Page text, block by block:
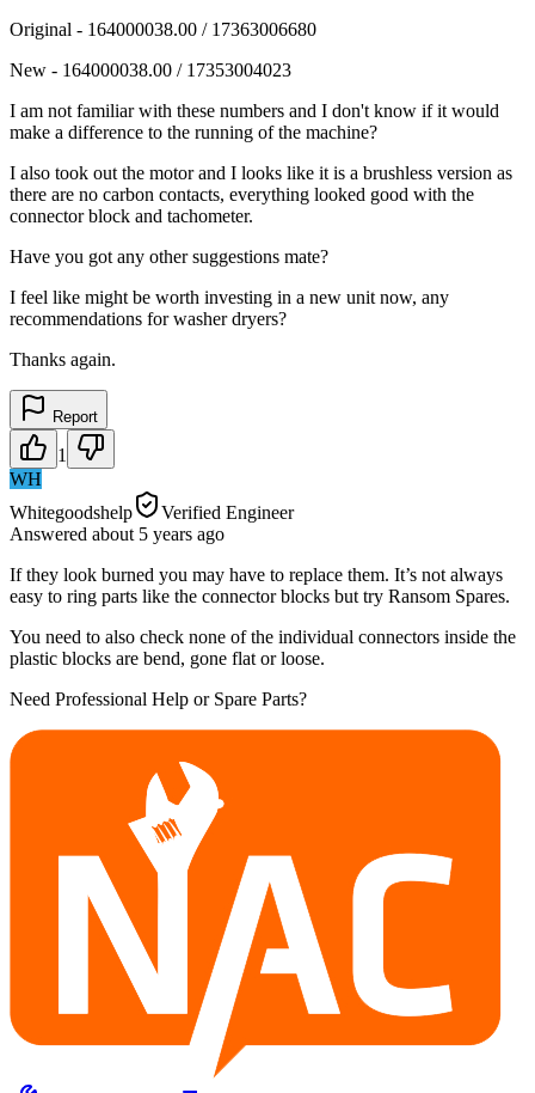
Original - 164000038.00 / 17363006680
New - 164000038.00 / 17353004023
I am not familiar with these numbers and I don't know if it would
make a difference to the running of the machine?
I also took out the motor and I looks like it is a brushless version as
there are no carbon contacts, everything looked good with the
connector block and tachometer.
Have you got any other suggestions mate?
I feel like might be worth investing in a new unit now, any
recommendations for washer dryers?
Thanks again.
Report
1
WH
Whitegoodshelp
Verified Engineer
Answered about 5 years ago
If they look burned you may have to replace them. It’s not always
easy to ring parts like the connector blocks but try Ransom Spares.
You need to also check none of the individual connectors inside the
plastic blocks are bend, gone flat or loose.
Need Professional Help or Spare Parts?